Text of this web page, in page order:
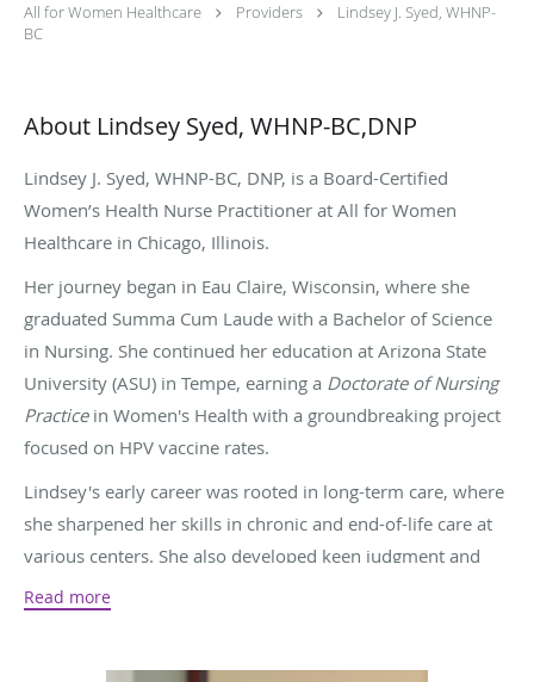
All for Women Healthcare Providers
Lindsey J. Syed, WHNP-
BC
About Lindsey Syed, WHNP-BC,DNP
Lindsey J. Syed, WHNP-BC, DNP, is a Board-Certified
Women’s Health Nurse Practitioner at All for Women
Healthcare in Chicago, Illinois.
Her journey began in Eau Claire, Wisconsin, where she
graduated Summa Cum Laude with a Bachelor of Science
in Nursing. She continued her education at Arizona State
University (ASU) in Tempe, earning a Doctorate of Nursing
Practicein Women's Health with a groundbreaking project
focused on HPV vaccine rates.
Lindsey's early career was rooted in long-term care, where
she sharpened her skills in chronic and end-of-life care at
various centers. She also developed keen judgment and
honed an ability to assess residents' physical and
Read more